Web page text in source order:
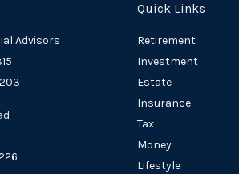
Advisors
Quick Links
Retirement
Investment
Estate
Insurance
Tax
Money
Lifestyle